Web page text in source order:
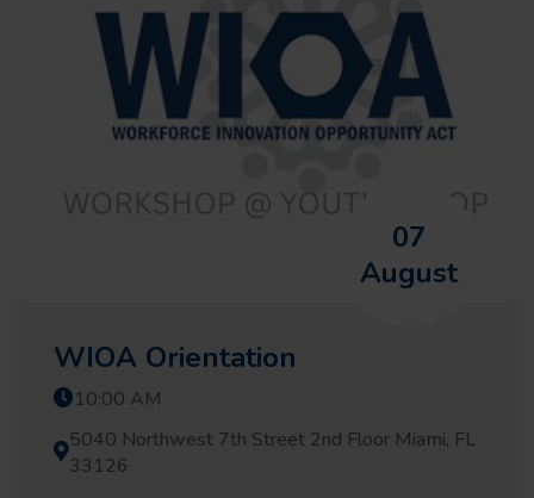
07
August
WIOA Orientation
10:00 AM
5040 Northwest 7th Street 2nd Floor Miami, FL
33126